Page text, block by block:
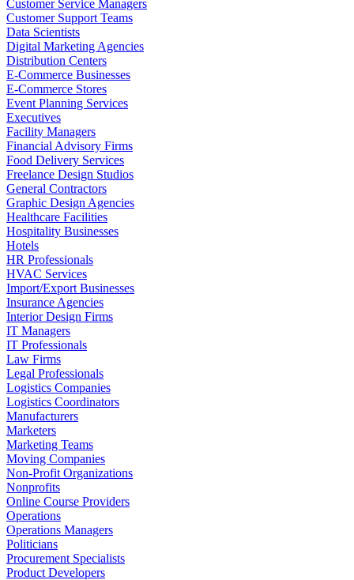
Customer Service Managers
Customer Support Teams
Data Scientists
Digital Marketing Agencies
Distribution Centers
E-Commerce Businesses
E-Commerce Stores
Event Planning Services
Executives
Facility Managers
Financial Advisory Firms
Food Delivery Services
Freelance Design Studios
General Contractors
Graphic Design Agencies
Healthcare Facilities
Hospitality Businesses
Hotels
HR Professionals
HVAC Services
Import/Export Businesses
Insurance Agencies
Interior Design Firms
IT Managers
IT Professionals
Law Firms
Legal Professionals
Logistics Companies
Logistics Coordinators
Manufacturers
Marketers
Marketing Teams
Moving Companies
Non-Profit Organizations
Nonprofits
Online Course Providers
Operations
Operations Managers
Politicians
Procurement Specialists
Product Developers